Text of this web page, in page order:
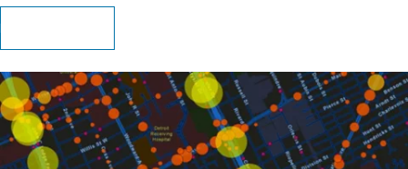
Explore capabilities